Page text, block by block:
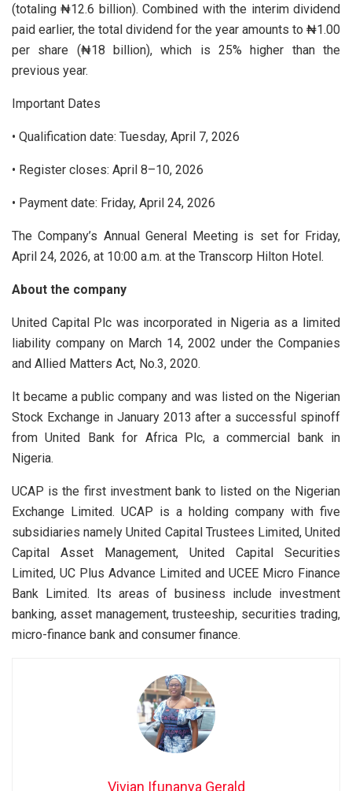
(totaling ₦12.6 billion). Combined with the interim dividend
paid earlier, the total dividend for the year amounts to ₦1.00
per share (₦18 billion), which is 25% higher than the
previous year.
Important Dates
• Qualification date: Tuesday, April 7, 2026
• Register closes: April 8–10, 2026
• Payment date: Friday, April 24, 2026
The Company’s Annual General Meeting is set for Friday,
April 24, 2026, at 10:00 a.m. at the Transcorp Hilton Hotel.
About the company
United Capital Plc was incorporated in Nigeria as a limited
liability company on March 14, 2002 under the Companies
and Allied Matters Act, No.3, 2020.
It became a public company and was listed on the Nigerian
Stock Exchange in January 2013 after a successful spinoff
from United Bank for Africa Plc, a commercial bank in
Nigeria.
UCAP is the first investment bank to listed on the Nigerian
Exchange Limited. UCAP is a holding company with five
subsidiaries namely United Capital Trustees Limited, United
Capital Asset Management, United Capital Securities
Limited, UC Plus Advance Limited and UCEE Micro Finance
Bank Limited. Its areas of business include investment
banking, asset management, trusteeship, securities trading,
micro-finance bank and consumer finance.
Vivian Ifunanya Gerald